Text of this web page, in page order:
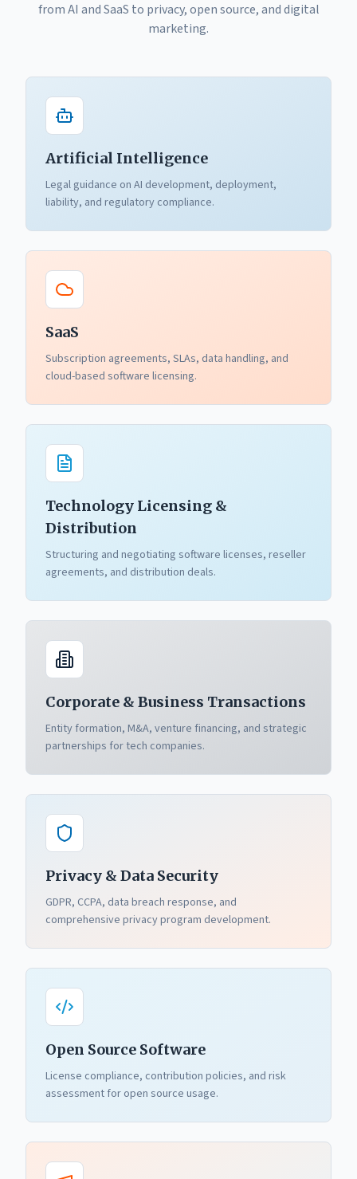
from AI and SaaS to privacy, open source, and digital
marketing.
Artificial Intelligence
Legal guidance on AI development, deployment,
liability, and regulatory compliance.
SaaS
Subscription agreements, SLAs, data handling, and
cloud-based software licensing.
Technology Licensing &
Distribution
Structuring and negotiating software licenses, reseller
agreements, and distribution deals.
Corporate & Business Transactions
Entity formation, M&A, venture financing, and strategic
partnerships for tech companies.
Privacy & Data Security
GDPR, CCPA, data breach response, and
comprehensive privacy program development.
Open Source Software
License compliance, contribution policies, and risk
assessment for open source usage.